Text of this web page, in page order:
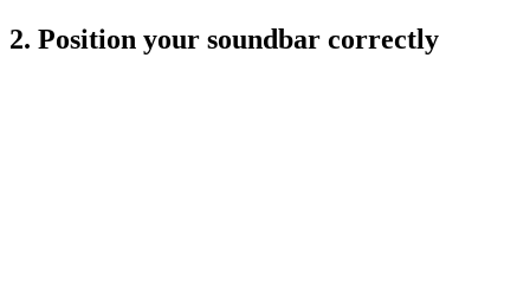
2. Position your soundbar correctly